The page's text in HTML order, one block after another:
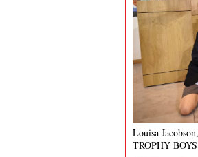
Louisa
TROPHY